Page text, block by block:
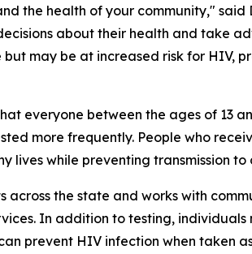
the health of your community,"
about their health and take
may be at increased risk for HIV,
everyone between the ages of 13
more frequently. People who
lives while preventing transmission to
the state and works with
In addition to testing,
prevent HIV infection when taken